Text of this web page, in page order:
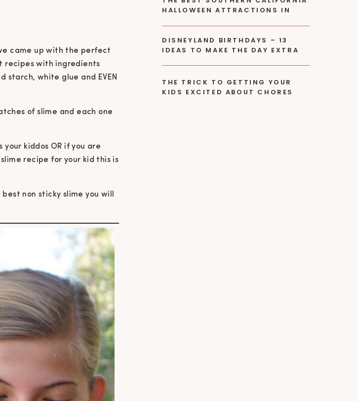
HALLOWEEN ATTRACTIONS IN
DISNEYLAND BIRTHDAYS – 13
IDEAS TO MAKE THE DAY EXTRA
THE TRICK TO GETTING YOUR
KIDS EXCITED ABOUT CHORES
came up with the perfect
recipes with ingredients
starch, white glue and EVEN
of slime and each one
kiddos OR if you are
recipe for your kid this is
non sticky slime you will